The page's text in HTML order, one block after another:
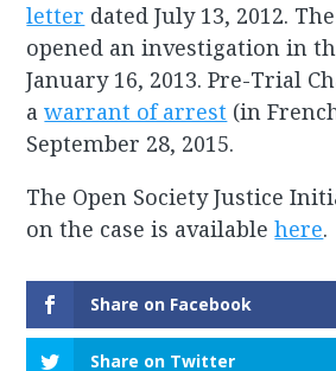
letter dated July 13, 2012.
opened an investigation in
January 16, 2013. Pre-Trial
awarrant of arrest (in
September 28, 2015.
The Open Society Justice
on the case is availablehere.
Share on Facebook
Share on Twitter